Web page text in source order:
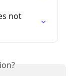
not